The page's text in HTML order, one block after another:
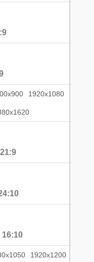
1920x1080
1920x1200